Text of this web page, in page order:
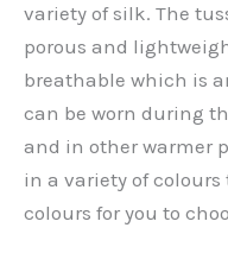
variety of silk. The
porous and
breathable which is
can be worn during
and in other warmer
in a variety of
colours for you to